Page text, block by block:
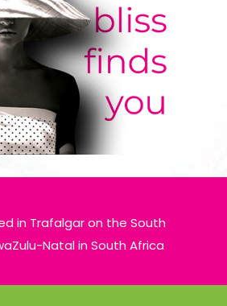
in Trafalgar on the South
Natal in South Africa